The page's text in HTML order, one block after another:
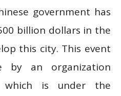
government has
billion dollars in the
this city. This event
by an organization
which is under the